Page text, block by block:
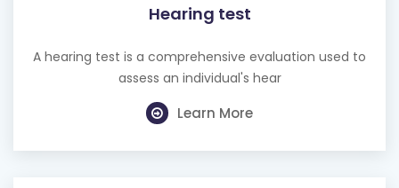
Hearing test
A hearing test is a comprehensive evaluation used to
assess an individual's hear
Learn More